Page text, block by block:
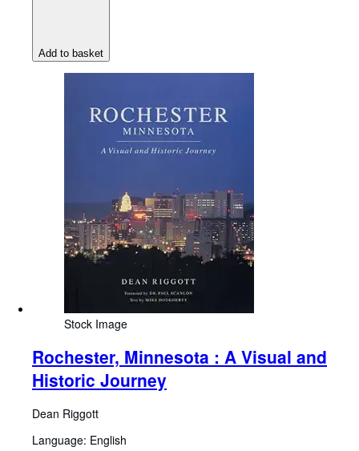
Add to basket
Stock Image
Rochester, Minnesota : A Visual and
Historic Journey
Dean Riggott
Language: English